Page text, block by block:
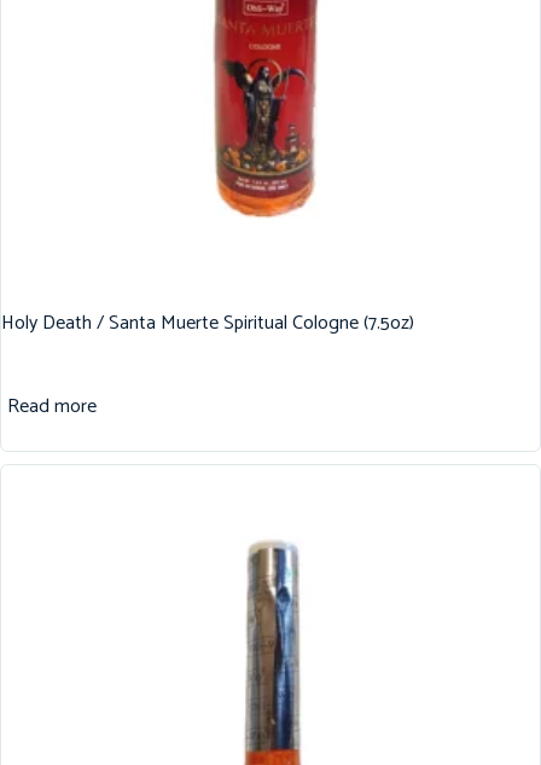
Holy Death / Santa Muerte Spiritual Cologne (7.5oz)
Read more